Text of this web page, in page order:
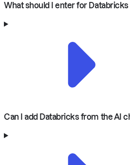
What should I enter for Databricks
Can I add Databricks from the AI